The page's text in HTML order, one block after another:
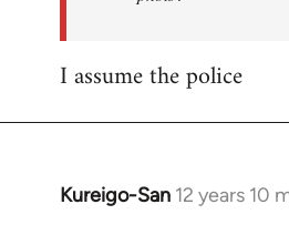
I assume the police
Kureigo-San 12 years 10
In